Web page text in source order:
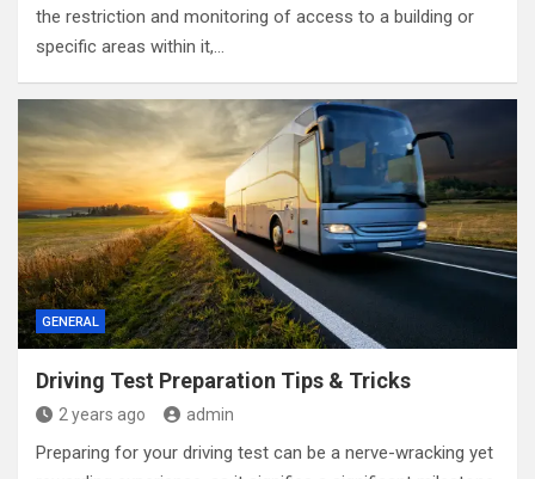
the restriction and monitoring of access to a building or
specific areas within it,…
GENERAL
Driving Test Preparation Tips & Tricks
2 years ago admin
Preparing for your driving test can be a nerve-wracking yet